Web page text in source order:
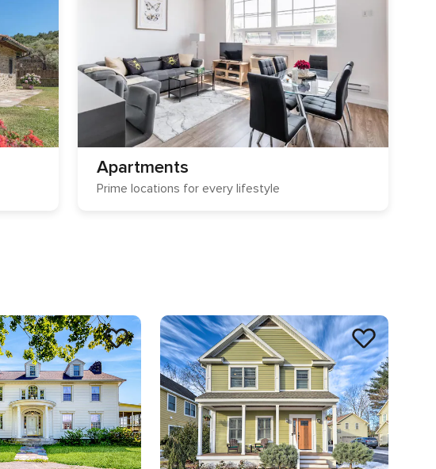
Apartments
Prime locations for every lifestyle